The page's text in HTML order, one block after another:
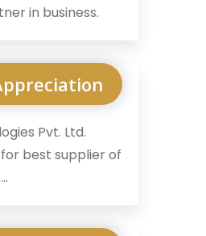
in business.
Pvt. Ltd.
best supplier of